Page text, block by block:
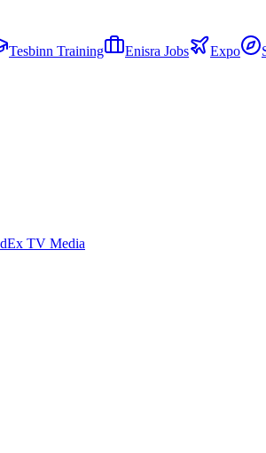
Tesbinn Training Enisra Jobs Expo
TV Media